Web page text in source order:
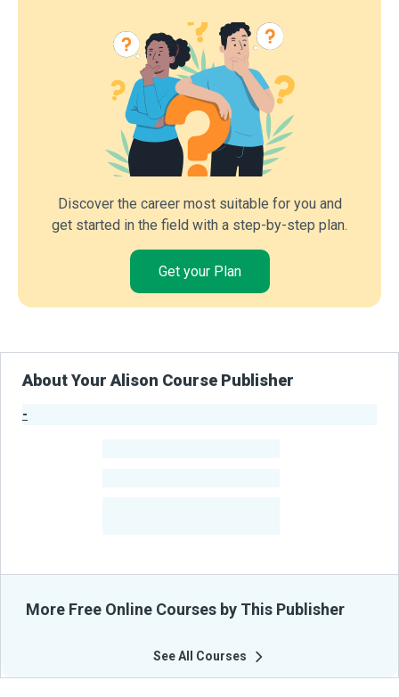
Discover the career most suitable for you and
get started in the field with a step-by-step plan.
Get your Plan
About Your Alison Course Publisher
-
More Free Online Courses by This Publisher
See All Courses